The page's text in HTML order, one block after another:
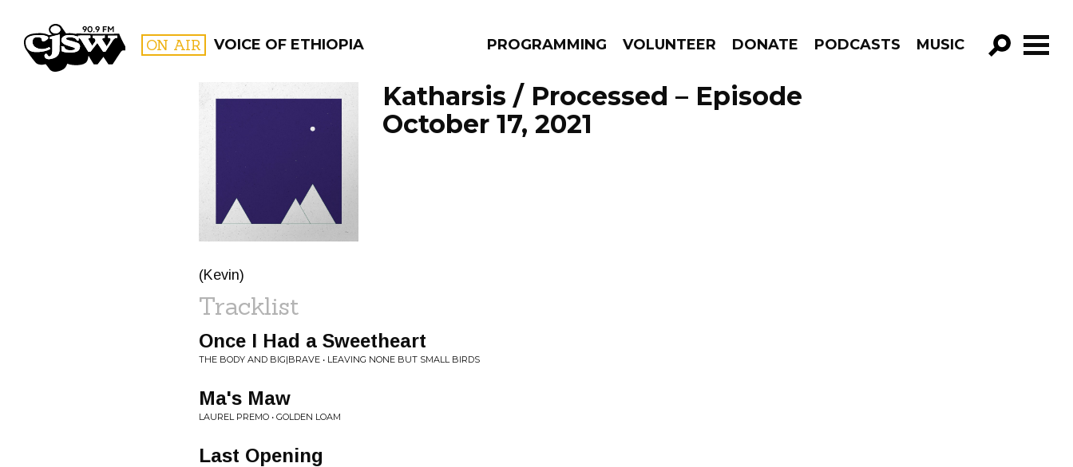
CJSW ON AIR VOICE OF ETHIOPIA PROGRAMMING VOLUNTEER DONATE PODCASTS MUSIC
GO!
PROGRAMS
Katharsis / Processed – Episode
October 17, 2021
(Kevin)
Tracklist
Once I Had a Sweetheart
THE BODY AND BIG|BRAVE • LEAVING NONE BUT SMALL BIRDS
Ma's Maw
LAUREL PREMO • GOLDEN LOAM
Last Opening